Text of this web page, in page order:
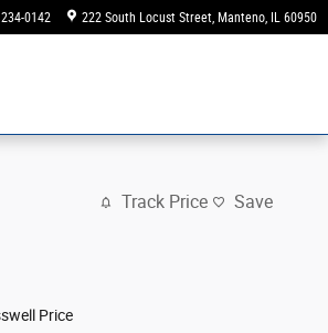
0142 222 South Locust Street Manteno, IL 60950
Track Price Save
Price